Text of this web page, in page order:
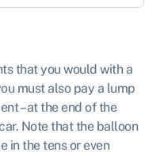
that you would with a
must also pay a lump
– at the end of the
Note that the balloon
in the tens or even